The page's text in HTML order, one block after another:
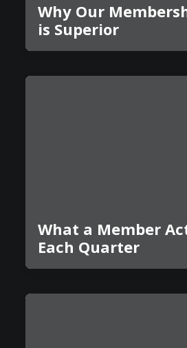
Why Our
is Superior
What a Member
Each Quarter